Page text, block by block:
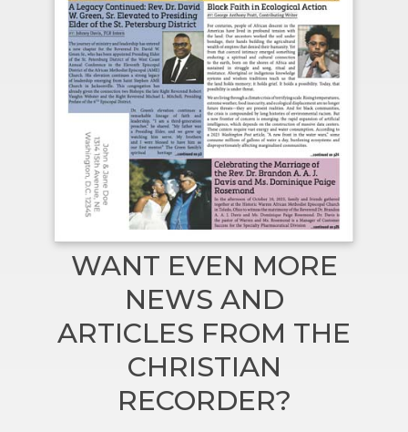
WANT EVEN MORE
NEWS AND
ARTICLES FROM THE
CHRISTIAN
RECORDER?